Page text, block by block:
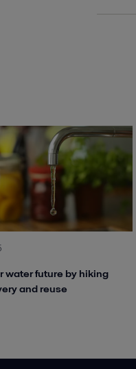
water future by hiking
and reuse